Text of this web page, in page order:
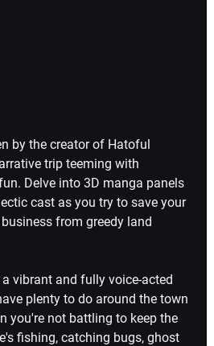
by the creator of Hatoful
trip teeming with
Delve into 3D manga panels
cast as you try to save your
from greedy land
vibrant and fully voice-acted
plenty to do around the town
you're not battling to keep the
fishing, catching bugs, ghost